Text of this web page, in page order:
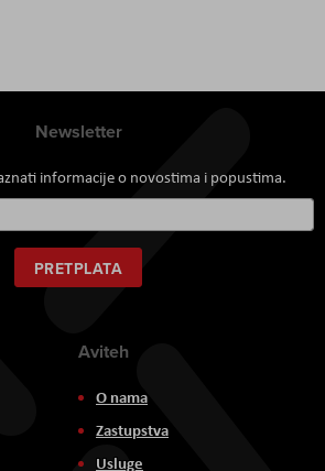
Newsletter
informacije o novostima i popustima.
se
za
naš
newsletter:
PRETPLATA
Aviteh
O nama
Zastupstva
Usluge